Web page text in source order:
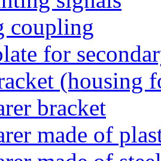
coupling
for
(housing
bracket
made of